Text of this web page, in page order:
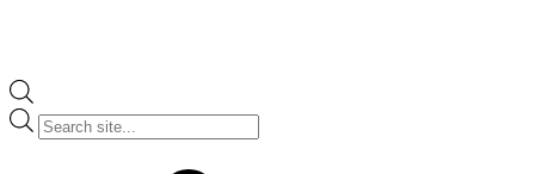
Products
search